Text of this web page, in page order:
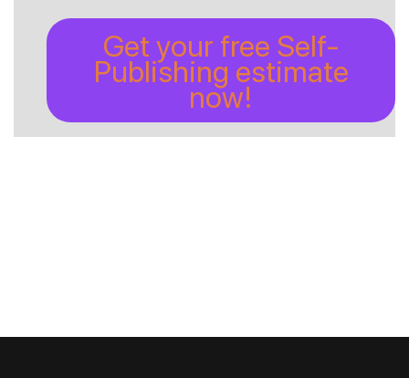
Get your free Self-
Publishing estimate
now!